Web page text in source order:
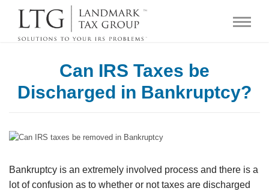
Can IRS Taxes be
Discharged in Bankruptcy?
Bankruptcy is an extremely involved process and there is a
lot of confusion as to whether or not taxes are discharged